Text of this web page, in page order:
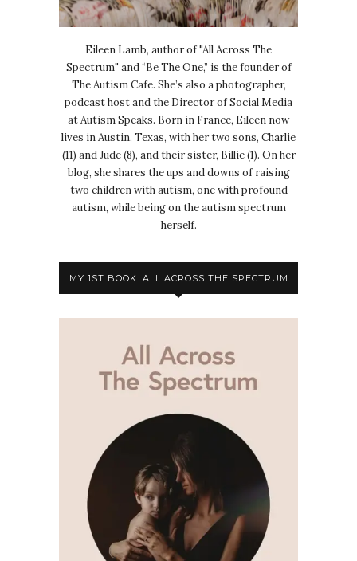
Eileen Lamb, author of "All Across The
Spectrum" and “Be The One,” is the founder of
The Autism Cafe. She’s also a photographer,
podcast host and the Director of Social Media
at Autism Speaks. Born in France, Eileen now
lives in Austin, Texas, with her two sons, Charlie
(11) and Jude (8), and their sister, Billie (1). On her
blog, she shares the ups and downs of raising
two children with autism, one with profound
autism, while being on the autism spectrum
herself.
MY 1ST BOOK: ALL ACROSS THE SPECTRUM